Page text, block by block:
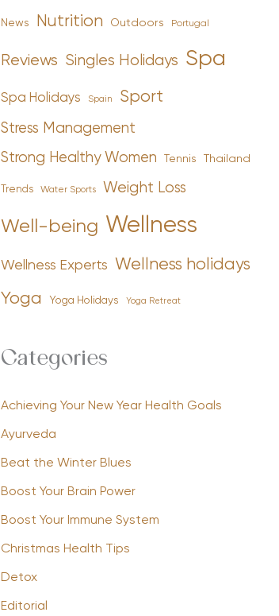
News Nutrition Outdoors Portugal
Reviews Singles Holidays Spa
Spa Holidays Spain Sport
Stress Management
Strong Healthy Women Tennis Thailand
Trends Water Sports Weight Loss
Well-being Wellness
Wellness Experts Wellness holidays
Yoga Yoga Holidays Yoga Retreat
Categories
Achieving Your New Year Health Goals
Ayurveda
Beat the Winter Blues
Boost Your Brain Power
Boost Your Immune System
Christmas Health Tips
Detox
Editorial